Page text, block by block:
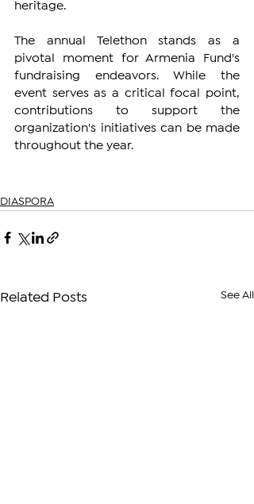
heritage.
The annual Telethon stands as a
pivotal moment for Armenia Fund's
fundraising endeavors. While the
event serves as a critical focal point,
contributions to support the
organization's initiatives can be made
throughout the year.
DIASPORA
Related Posts See All